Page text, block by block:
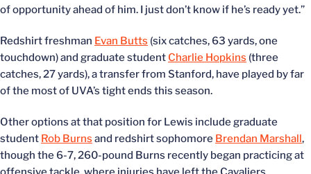
of opportunity ahead of him. I just don’t know if he’s ready yet.”
Redshirt freshman Evan Butts (six catches, 63 yards, one
touchdown) and graduate student Charlie Hopkins (three
catches, 27 yards), a transfer from Stanford, have played by far
of the most of UVA’s tight ends this season.
Other options at that position for Lewis include graduate
student Rob Burns and redshirt sophomore Brendan Marshall,
though the 6-7, 260-pound Burns recently began practicing at